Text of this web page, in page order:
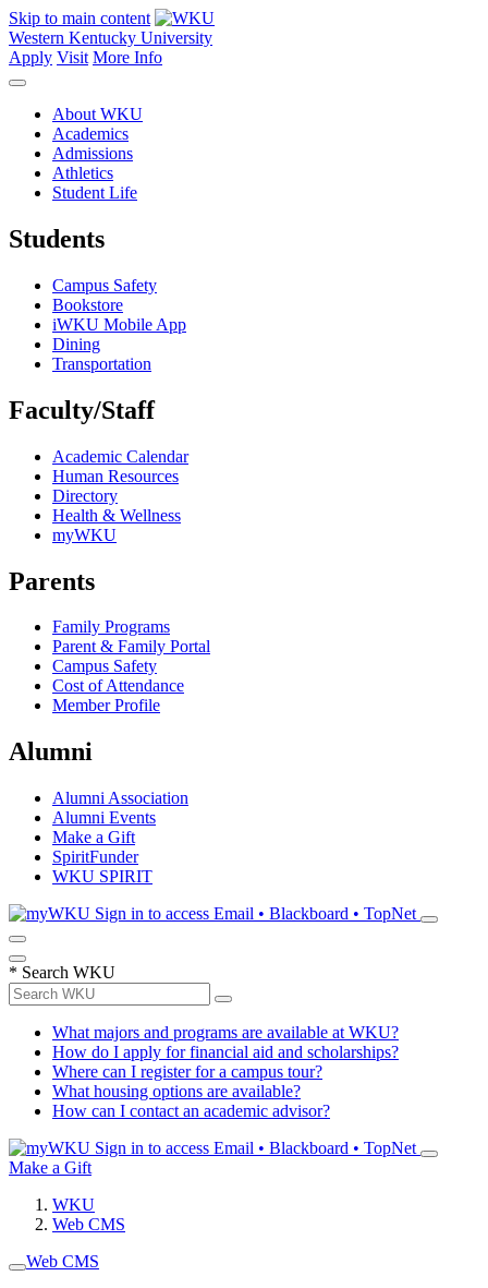
Skip to main content
Western Kentucky University
Apply Visit More Info
About WKU
Academics
Admissions
Athletics
Student Life
Students
Campus Safety
Bookstore
iWKU Mobile App
Dining
Transportation
Faculty/Staff
Academic Calendar
Human Resources
Directory
Health & Wellness
myWKU
Parents
Family Programs
Parent & Family Portal
Campus Safety
Cost of Attendance
Member Profile
Alumni
Alumni Association
Alumni Events
Make a Gift
SpiritFunder
WKU SPIRIT
Sign in to access Email • Blackboard • TopNet
* Search WKU
What majors and programs are available at WKU?
How do I apply for financial aid and scholarships?
Where can I register for a campus tour?
What housing options are available?
How can I contact an academic advisor?
Sign in to access Email • Blackboard • TopNet
Make a Gift
WKU
Web CMS
Web CMS